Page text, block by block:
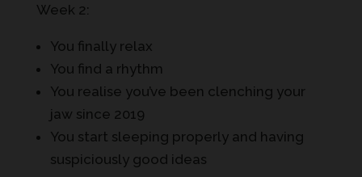
Week 2:
You finally relax
You find a rhythm
You realise you’ve been clenching your
jaw since 2019
You start sleeping properly and having
suspiciously good ideas